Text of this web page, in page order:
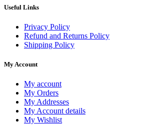
Useful Links
Privacy Policy
Refund and Returns Policy
Shipping Policy
My Account
My account
My Orders
My Addresses
My Account details
My Wishlist